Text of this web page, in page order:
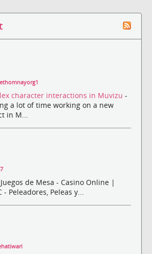
character interactions in Muvizu -
a lot of time working on a new
in M...
de Mesa - Casino Online |
- Peleadores, Peleas y...